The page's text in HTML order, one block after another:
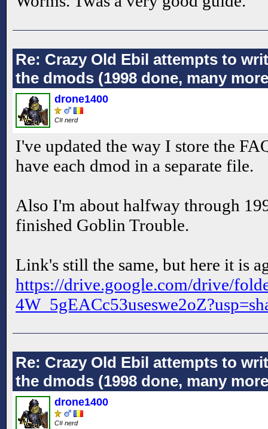
Re: Crazy Old Ebil attempts to
the dmods (1998 done, many
drone1400
C# nerd
I've updated the way I store the
have each dmod in a separate file.
Also I'm about halfway through
finished Goblin Trouble.
Link's still the same, but here it is
https://drive.google.com/drive/
Re: Crazy Old Ebil attempts to
the dmods (1998 done, many
drone1400
C# nerd